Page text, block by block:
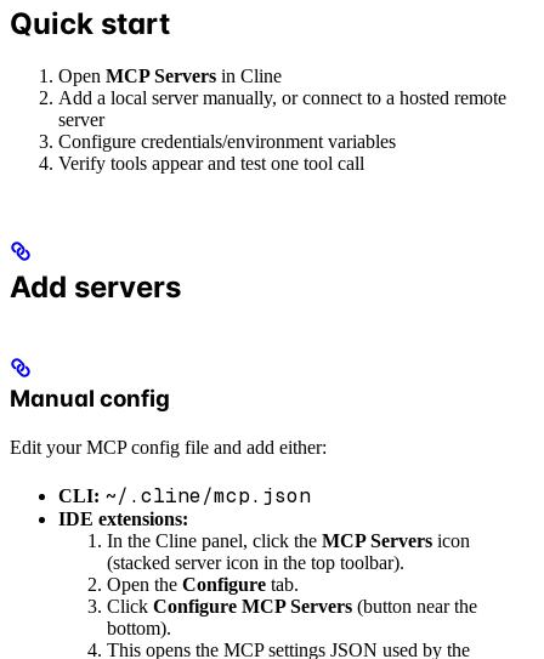
Quick start
Open MCP Servers in Cline
Add a local server manually, or connect to a hosted remote
server
Configure credentials/environment variables
Verify tools appear and test one tool call
Add servers
Manual config
Edit your MCP config file and add either:
CLI: ~/.cline/mcp.json
IDE extensions:
In the Cline panel, click the MCP Servers icon
(stacked server icon in the top toolbar).
Open the Configure tab.
Click Configure MCP Servers (button near the
bottom).
This opens the MCP settings JSON used by the